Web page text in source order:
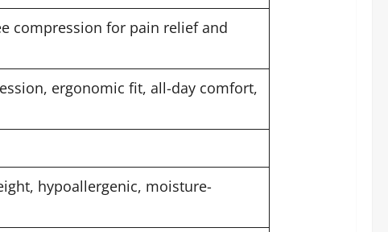
compression for pain relief and
ergonomic fit, all-day comfort,
hypoallergenic, moisture-